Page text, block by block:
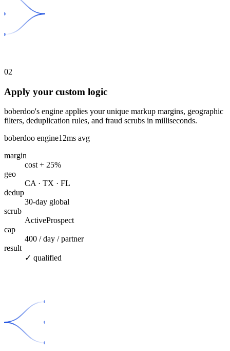
02
Apply your custom logic
boberdoo's engine applies your unique markup margins, geographic
filters, deduplication rules, and fraud scrubs in milliseconds.
boberdoo engine12ms avg
margin
cost + 25%
geo
CA · TX · FL
dedup
30-day global
scrub
ActiveProspect
cap
400 / day / partner
result
✓ qualified